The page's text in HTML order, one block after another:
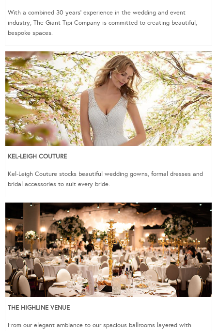
With a combined 30 years’ experience in the wedding and event
industry, The Giant Tipi Company is committed to creating beautiful,
bespoke spaces.
KEL-LEIGH COUTURE
Kel-Leigh Couture stocks beautiful wedding gowns, formal dresses and
bridal accessories to suit every bride.
THE HIGHLINE VENUE
From our elegant ambiance to our spacious ballrooms layered with